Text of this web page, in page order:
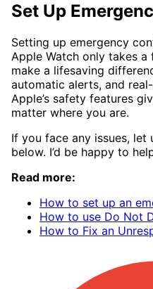
Set Up
Setting up emergency
Apple Watch only takes
make a lifesaving
automatic alerts, and
Apple’s safety features
matter where you are.
If you face any issues, let
below. I’d be happy to
Read more:
How to set up an
How to use Do Not
How to Fix an